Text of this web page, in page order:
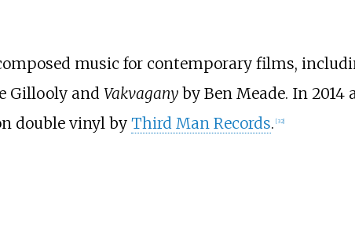
music for contemporary films,
Gillooly and Vakvaganyby Ben Meade. In 2014
double vinyl by Third Man Records. [32]